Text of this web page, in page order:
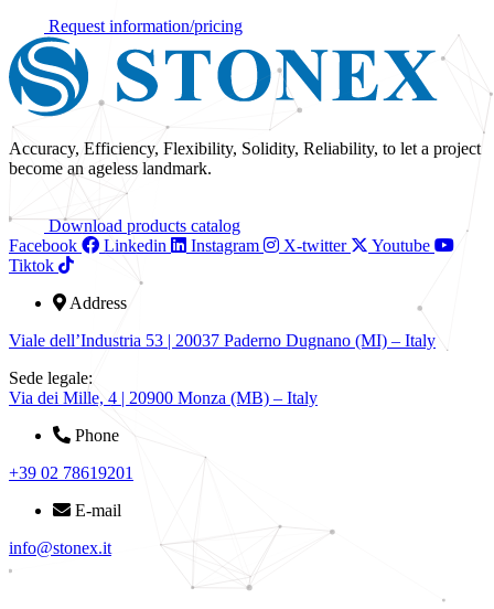
Request information/pricing
Accuracy, Efficiency, Flexibility, Solidity, Reliability, to let a project
become an ageless landmark.
Download products catalog
Facebook
Linkedin Instagram X-twitter
Youtube
Tiktok
Address
Viale dell’Industria 53 | 20037 Paderno Dugnano (MI) – Italy
Sede legale:
Via dei Mille, 4 | 20900 Monza (MB) – Italy
Phone
+39 02 78619201
E-mail
info@stonex.it